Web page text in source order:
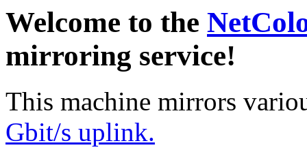
Welcome to the
mirroring service!
This machine mirrors
Gbit/s uplink.